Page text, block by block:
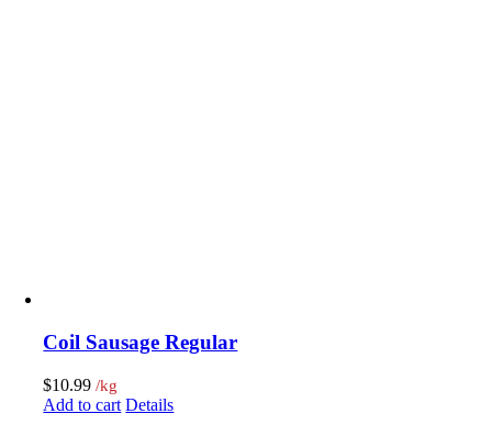
Coil Sausage Regular
$10.99 /kg
Add to cart Details